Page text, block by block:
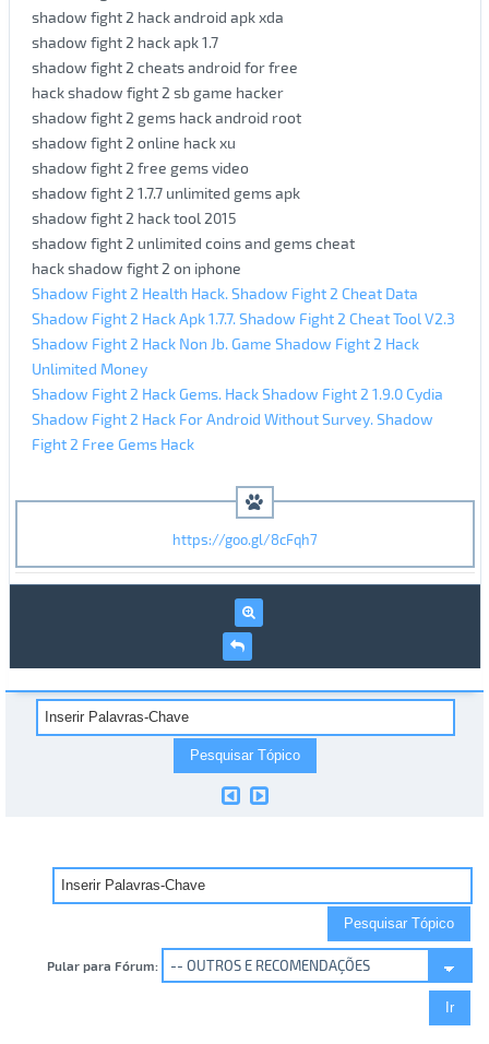
shadow fight 2 hack android apk xda
shadow fight 2 hack apk 1.7
shadow fight 2 cheats android for free
hack shadow fight 2 sb game hacker
shadow fight 2 gems hack android root
shadow fight 2 online hack xu
shadow fight 2 free gems video
shadow fight 2 1.7.7 unlimited gems apk
shadow fight 2 hack tool 2015
shadow fight 2 unlimited coins and gems cheat
hack shadow fight 2 on iphone
Shadow Fight 2 Health Hack. Shadow Fight 2 Cheat Data
Shadow Fight 2 Hack Apk 1.7.7. Shadow Fight 2 Cheat Tool V2.3
Shadow Fight 2 Hack Non Jb. Game Shadow Fight 2 Hack
Unlimited Money
Shadow Fight 2 Hack Gems. Hack Shadow Fight 2 1.9.0 Cydia
Shadow Fight 2 Hack For Android Without Survey. Shadow
Fight 2 Free Gems Hack
https://goo.gl/8cFqh7
Pular para Fórum: